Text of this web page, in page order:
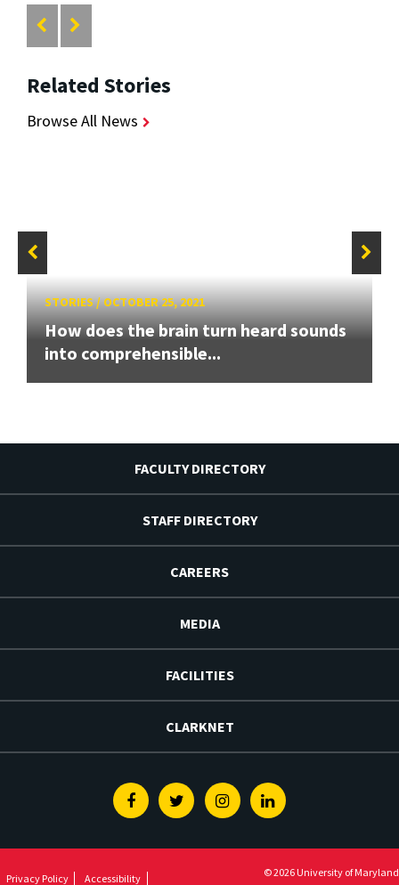
Related Stories
Browse All News
STORIES/OCTOBER 25, 2021
How does the brain turn heard sounds
into comprehensible...
FACULTY DIRECTORY
STAFF DIRECTORY
CAREERS
MEDIA
FACILITIES
CLARKNET
FacebookTwitterInstagramLinkedin
Privacy Policy Accessibility © 2026 University of Maryland